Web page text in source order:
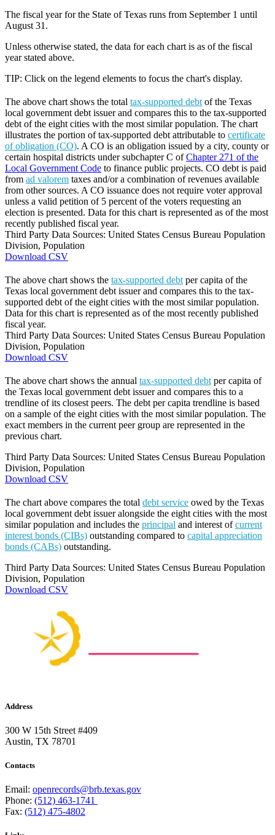
The fiscal year for the State of Texas runs from September 1 until
August 31.
Unless otherwise stated, the data for each chart is as of the fiscal
year stated above.
TIP: Click on the legend elements to focus the chart's display.
The above chart shows the total tax-supported debt of the Texas
local government debt issuer and compares this to the tax-supported
debt of the eight cities with the most similar population. The chart
illustrates the portion of tax-supported debt attributable to certificate
of obligation (CO). A CO is an obligation issued by a city, county or
certain hospital districts under subchapter C ofChapter 271 of the
Local Government Code to finance public projects. CO debt is paid
from ad valorem taxes and/or a combination of revenues available
from other sources. A CO issuance does not require voter approval
unless a valid petition of 5 percent of the voters requesting an
election is presented. Data for this chart is represented as of the most
recently published fiscal year.
Third Party Data Sources: United States Census Bureau Population
Division, Population
Download CSV
The above chart shows the tax-supported debt per capita of the
Texas local government debt issuer and compares this to the tax-
supported debt of the eight cities with the most similar population.
Data for this chart is represented as of the most recently published
fiscal year.
Third Party Data Sources: United States Census Bureau Population
Division, Population
Download CSV
The above chart shows the annual tax-supported debt per capita of
the Texas local government debt issuer and compares this to a
trendline of its closest peers. The debt per capita trendline is based
on a sample of the eight cities with the most similar population. The
exact members in the current peer group are represented in the
previous chart.
Third Party Data Sources: United States Census Bureau Population
Division, Population
Download CSV
The chart above compares the total debt service owed by the Texas
local government debt issuer alongside the eight cities with the most
similar population and includes the principal and interest ofcurrent
interest bonds (CIBs) outstanding compared to capital appreciation
bonds (CABs) outstanding.
Third Party Data Sources: United States Census Bureau Population
Division, Population
Download CSV
Address
300 W 15th Street #409
Austin, TX 78701
Contacts
Email: openrecords@brb.texas.gov
Phone: (512) 463-1741
Fax: (512) 475-4802